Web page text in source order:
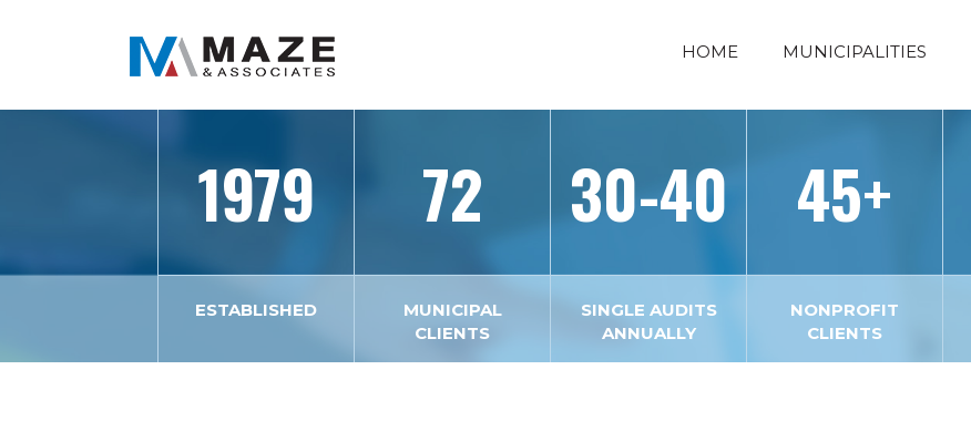
HOME MUNICIPALITIES
1979
ESTABLISHED
72
MUNICIPAL
CLIENTS
30-40
SINGLE AUDITS
ANNUALLY
45+
NONPROFIT
CLIENTS